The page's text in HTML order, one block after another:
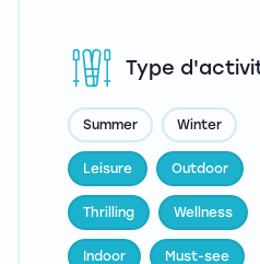
Type
Summer Winter
Leisure Outdoor
Thrilling Wellness
Indoor Must-see